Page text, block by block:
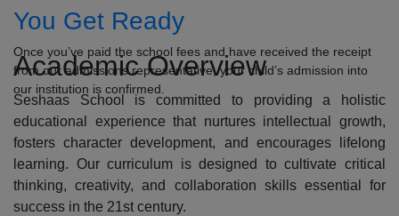
You Get Ready
Once you’ve paid the school fees and have received the receipt
from our admissions representative, your child’s admission into
our institution is confirmed.
Academic Overview
Seshaas School is committed to providing a holistic
educational experience that nurtures intellectual growth,
fosters character development, and encourages lifelong
learning. Our curriculum is designed to cultivate critical
thinking, creativity, and collaboration skills essential for
success in the 21st century.